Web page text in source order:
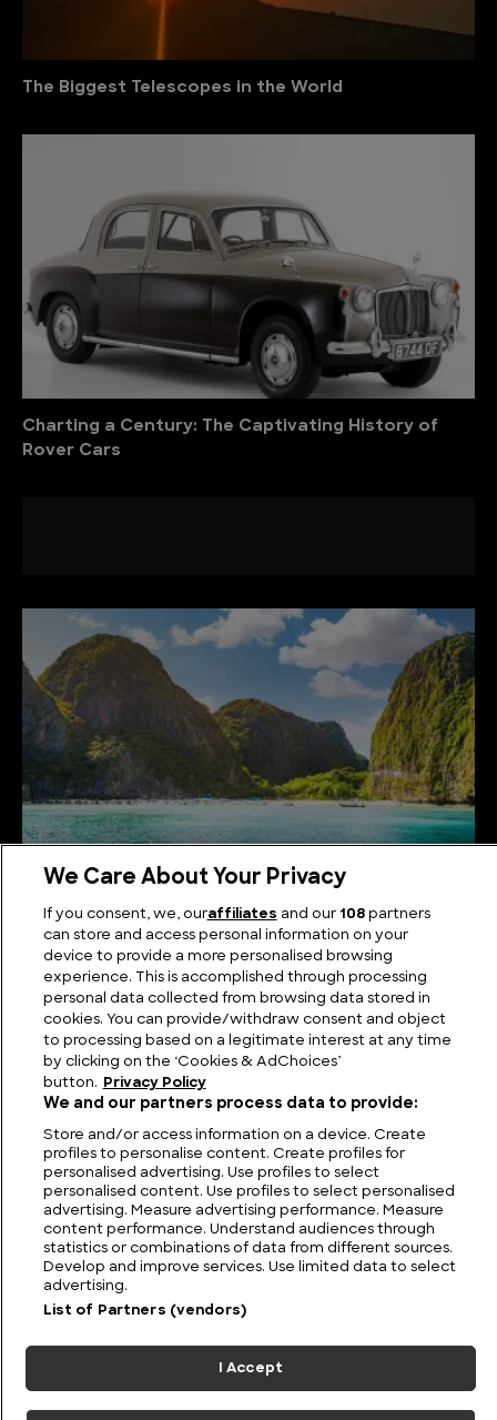
The Biggest Telescopes in the World
Charting a Century: The Captivating History of
Rover Cars
in Thailand
FIND US CONTACT TERMS PRIVACY CAREERS FAQS
MODERN SLAVERY STATEMENT
International. All rights reserved.
ADCHOICES
We Care About Your Privacy
If you consent, we, ouraffiliates and our 108partners
can store and access personal information on your
device to provide a more personalised browsing
experience. This is accomplished through processing
personal data collected from browsing data stored in
cookies. You can provide/withdraw consent and object
to processing based on a legitimate interest at any time
by clicking on the ‘Cookies & AdChoices’
button.
Privacy Policy
We and our partners process data to provide:
Store and/or access information on a device. Create
profiles to personalise content. Create profiles for
personalised advertising. Use profiles to select
personalised content. Use profiles to select personalised
advertising. Measure advertising performance. Measure
content performance. Understand audiences through
statistics or combinations of data from different sources.
Develop and improve services. Use limited data to select
advertising.
List of Partners (vendors)
I Accept